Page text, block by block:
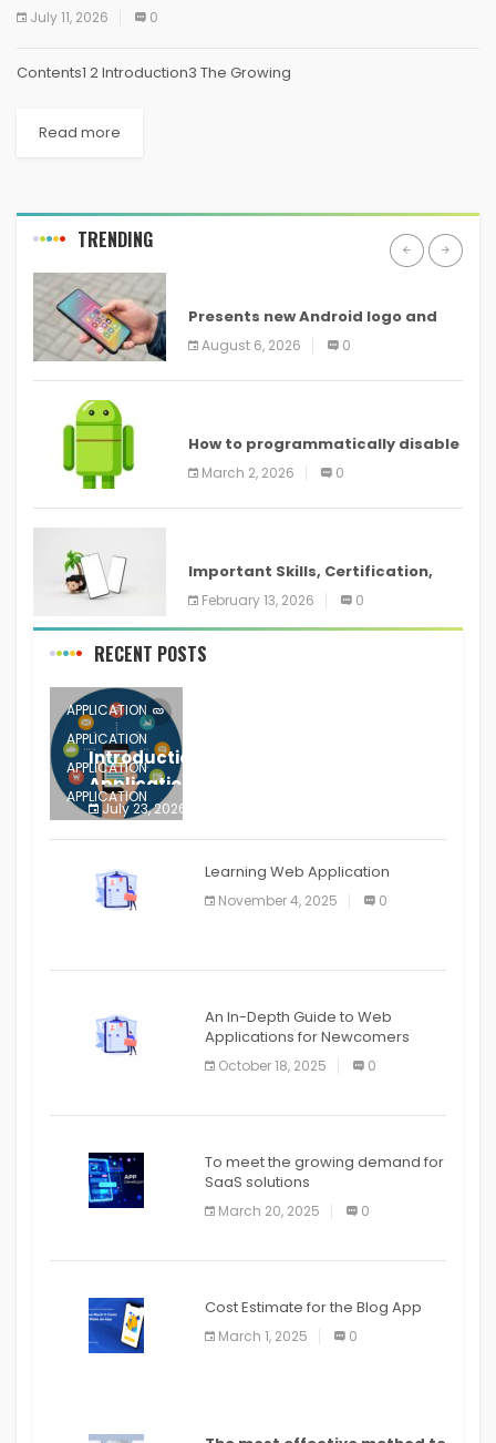
July 11, 2026 0
Contents1 2 Introduction3 The Growing
Read more
TRENDING
Presents new Android logo and
new features headed to all
devices
August 6, 2026 0
How to programmatically disable
screenshots in
March 2, 2026 0
Important Skills, Certification,
Training, and Resume for an
February 13, 2026 0
RECENT POSTS
APPLICATION
APPLICATION
APPLICATION
APPLICATION
APPLICATION
APPLICATION
APPLICATION
Introduction to Mobile Testing
Application
July 23, 2026
Learning Web Application
November 4, 2025 0
An In-Depth Guide to Web
Applications for Newcomers
October 18, 2025 0
To meet the growing demand for
SaaS solutions
March 20, 2025 0
Cost Estimate for the Blog App
March 1, 2025 0